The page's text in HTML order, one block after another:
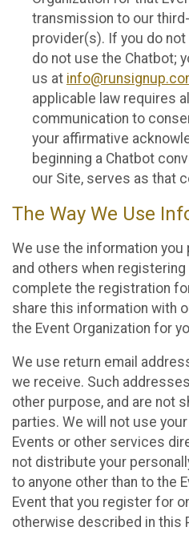
transmission to our
provider(s). If you do
do not use the Chatbot;
us at
applicable law requires
communication to
your affirmative
beginning a Chatbot
our Site, serves as that
The Way We Use
We use the information
and others when registering
complete the registration
share this information with
the Event Organization for
We use return email
we receive. Such
other purpose, and are not
parties. We will not use
Events or other services
not distribute your
to anyone other than to the
Event that you register for
otherwise described in this